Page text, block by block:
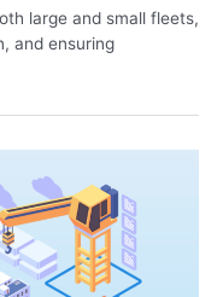
large and small fleets,
and ensuring